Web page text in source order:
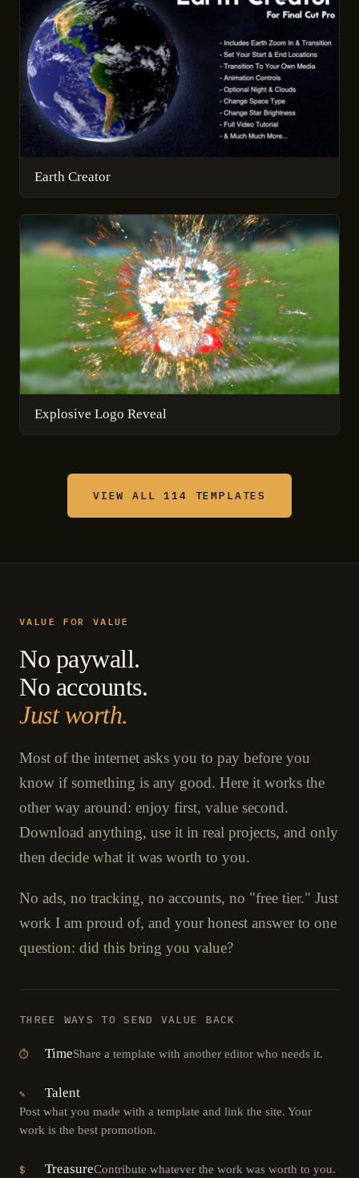
Earth Creator
Explosive Logo Reveal
VIEW ALL 114 TEMPLATES
VALUE FOR VALUE
No paywall.
No accounts.
Just worth.
Most of the internet asks you to pay before you
know if something is any good. Here it works the
other way around: enjoy first, value second.
Download anything, use it in real projects, and only
then decide what it was worth to you.
No ads, no tracking, no accounts, no "free tier." Just
work I am proud of, and your honest answer to one
question: did this bring you value?
THREE WAYS TO SEND VALUE BACK
⏱ TimeShare a template with another editor who needs it.
✎ Talent
Post what you made with a template and link the site. Your
work is the best promotion.
$ TreasureContribute whatever the work was worth to you.